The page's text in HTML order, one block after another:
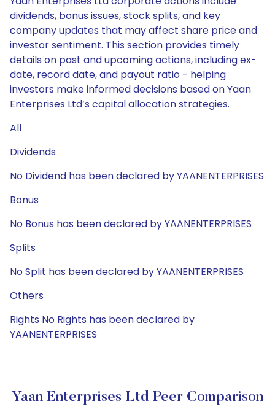
dividends, bonus issues, stock splits, and key
company updates that may affect share price and
investor sentiment. This section provides timely
details on past and upcoming actions, including ex-
date, record date, and payout ratio - helping
investors make informed decisions based on Yaan
Enterprises Ltd’s capital allocation strategies.
All
Dividends
No Dividend has been declared by YAANENTERPRISES
Bonus
No Bonus has been declared by YAANENTERPRISES
Splits
No Split has been declared by YAANENTERPRISES
Others
Rights No Rights has been declared by
YAANENTERPRISES
Yaan Enterprises Ltd Peer Comparison